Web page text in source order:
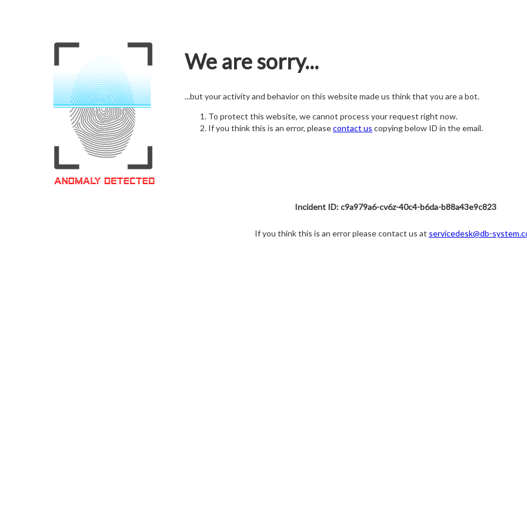
We are sorry...
...but your activity and behavior on this website made us think that you are a bot.
To protect this website, we cannot process your request right now.
If you think this is an error, pleasecontact us copying below ID in the email.
Incident ID: c9a979a6-cv6z-40c4-b6da-b88a43e9c823
If you think this is an error please contact us at servicedesk@db-